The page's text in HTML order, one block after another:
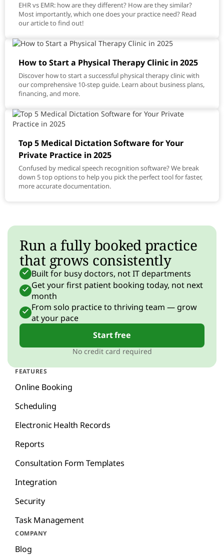
EHR vs EMR: how are they different? How are they similar?
Most importantly, which one does your practice need? Read
our article to find out!
How to Start a Physical Therapy Clinic in 2025
Discover how to start a successful physical therapy clinic with
our comprehensive 10-step guide. Learn about business plans,
financing, and more.
Top 5 Medical Dictation Software for Your
Private Practice in 2025
Confused by medical speech recognition software? We break
down 5 top options to help you pick the perfect tool for faster,
more accurate documentation.
FEATURES
Online Booking
Scheduling
Electronic Health Records
Reports
Consultation Form Templates
Integration
Security
Task Management
COMPANY
Blog
Run a fully booked practice
that grows consistently
Built for busy doctors, not IT departments
Get your first patient booking today, not next
month
From solo practice to thriving team — grow
at your pace
Start free
No credit card required